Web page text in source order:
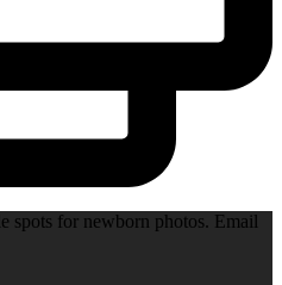
spots for newborn photos. Email